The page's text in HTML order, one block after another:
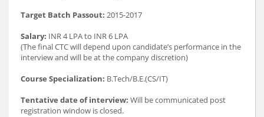
Target Batch Passout: 2015-2017
Salary: INR 4 LPA to INR 6 LPA
(The final CTC will depend upon candidate’s performance in the
interview and will be at the company discretion)
Course Specialization: B.Tech/B.E.(CS/IT)
Tentative date of interview: Will be communicated post
registration window is closed.